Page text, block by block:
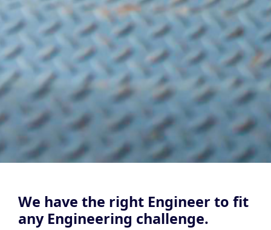
We have the right Engineer to fit
any Engineering challenge.